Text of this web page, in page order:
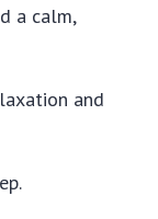
a calm,
and